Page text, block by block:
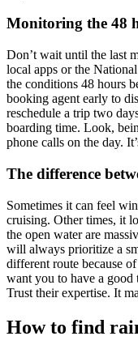
Monitoring the 48
Don’t wait until the last
local apps or the
the conditions 48 hours
booking agent early to
reschedule a trip two
boarding time. Look,
phone calls on the day.
The difference
Sometimes it can feel
cruising. Other times, it
the open water are
will always prioritize a
different route because
want you to have a
Trust their expertise. It
How to find